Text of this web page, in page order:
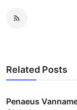
Related Posts
Penaeus